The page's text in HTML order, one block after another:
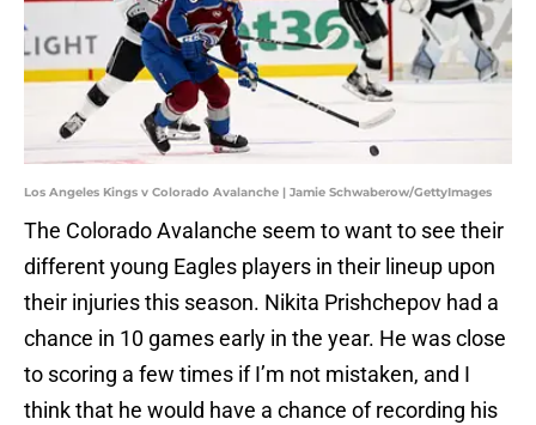
Los Angeles Kings v Colorado Avalanche | Jamie Schwaberow/GettyImages
The Colorado Avalanche seem to want to see their
different young Eagles players in their lineup upon
their injuries this season. Nikita Prishchepov had a
chance in 10 games early in the year. He was close
to scoring a few times if I’m not mistaken, and I
think that he would have a chance of recording his